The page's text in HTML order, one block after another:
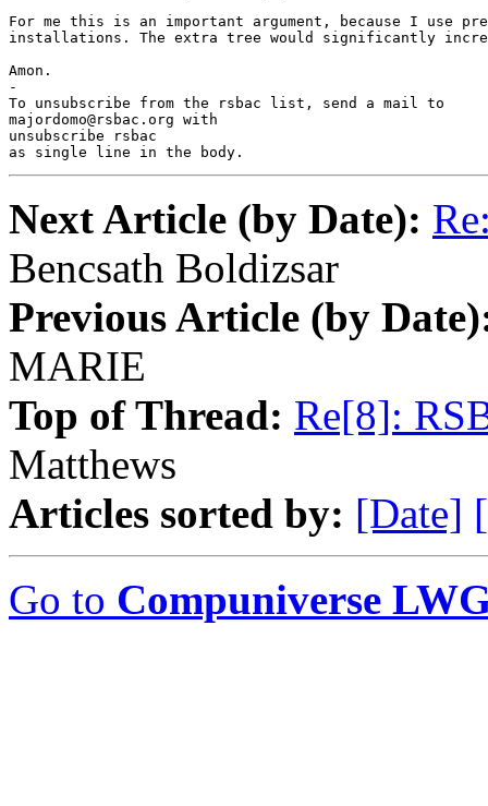
For me this is an important argument, because I use
installations. The extra tree would significantly
Amon.
-
To unsubscribe from the rsbac list, send a mail to
majordomo@rsbac.org with
unsubscribe rsbac
as single line in the body.
Next Article (by Date):
Bencsath Boldizsar
Previous Article (by
MARIE
Top of Thread: Re[8]:
Matthews
Articles sorted by: [Date]
Go to Compuniverse